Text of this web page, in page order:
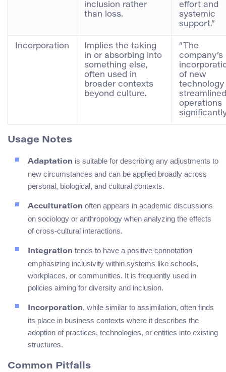
inclusion rather
than loss.
effort and
systemic
support.”
Incorporation
Implies the taking
in or absorbing into
something else,
often used in
broader contexts
beyond culture.
“The
company’s
of new
technology
streamlined
operations
Usage Notes
Adaptation is suitable for describing any adjustments to
new circumstances and can be applied broadly across
personal, biological, and cultural contexts.
Acculturation often appears in academic discussions
on sociology or anthropology when analyzing the effects
of cross-cultural interactions.
Integration tends to have a positive connotation
emphasizing inclusivity within systems like schools,
workplaces, or communities. It is frequently used in
policies aiming for diversity and inclusion.
Incorporation, while similar to assimilation, often finds
its place in business contexts where it describes the
adoption of practices, technologies, or entities into existing
structures.
Common Pitfalls